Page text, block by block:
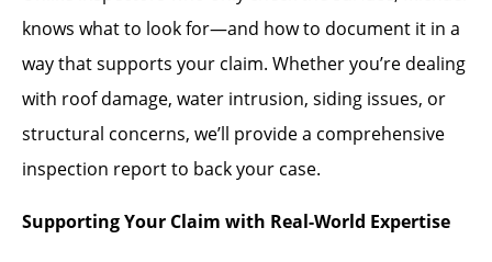
knows what to look for—and how to document it in a
way that supports your claim. Whether you’re dealing
with roof damage, water intrusion, siding issues, or
structural concerns, we’ll provide a comprehensive
inspection report to back your case.
Supporting Your Claim with Real-World Expertise